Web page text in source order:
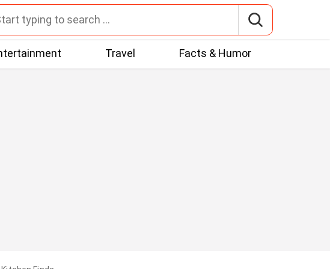
Travel Facts & Humor